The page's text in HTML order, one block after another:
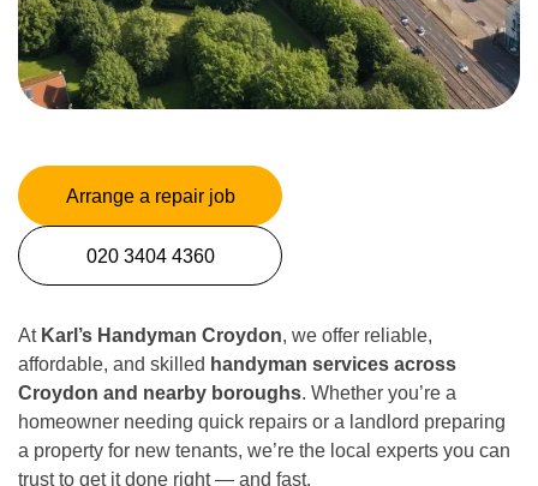
Arrange a repair job
020 3404 4360
At Karl’s Handyman Croydon, we offer reliable,
affordable, and skilled handyman services across
Croydon and nearby boroughs. Whether you’re a
homeowner needing quick repairs or a landlord preparing
a property for new tenants, we’re the local experts you can
trust to get it done right — and fast.